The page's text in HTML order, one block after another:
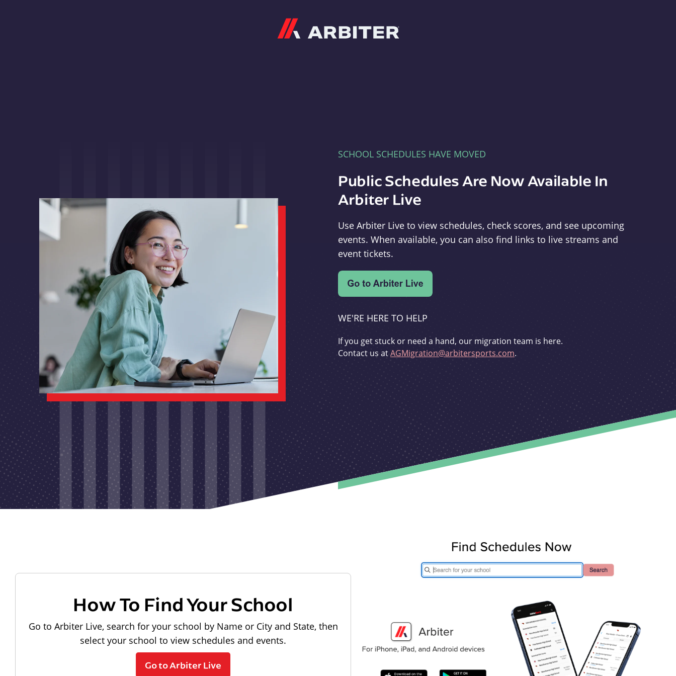
SCHOOL SCHEDULES HAVE MOVED
Public Schedules Are Now Available In
Arbiter Live
Use Arbiter Live to view schedules, check scores, and see upcoming
events. When available, you can also find links to live streams and
event tickets.
WE'RE HERE TO HELP
If you get stuck or need a hand, our migration team is here.
Contact us atAGMigration@arbitersports.com.
How To Find Your School
Go to Arbiter Live, search for your school by Name or City and State, then
select your school to view schedules and events.
Go to Arbiter Live